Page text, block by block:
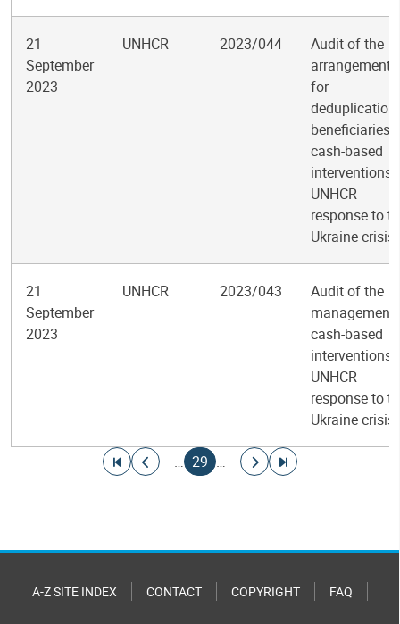
21
September
2023
UNHCR 2023/044
Audit of the
arrangements
for
beneficiaries
cash-based
interventions
UNHCR
response to
Ukraine crisis
21
September
2023
UNHCR 2023/043
Audit of the
management
cash-based
interventions
UNHCR
response to
Ukraine crisis
Go to first page
Go to previous page
…
Current page
29 …
Go to next page
Go to last page
A-Z SITE INDEX CONTACT COPYRIGHT FAQ